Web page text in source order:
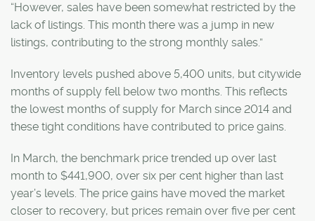
“However, sales have been somewhat restricted by the
lack of listings. This month there was a jump in new
listings, contributing to the strong monthly sales.”
Inventory levels pushed above 5,400 units, but citywide
months of supply fell below two months. This reflects
the lowest months of supply for March since 2014 and
these tight conditions have contributed to price gains.
In March, the benchmark price trended up over last
month to $441,900, over six per cent higher than last
year’s levels. The price gains have moved the market
closer to recovery, but prices remain over five per cent